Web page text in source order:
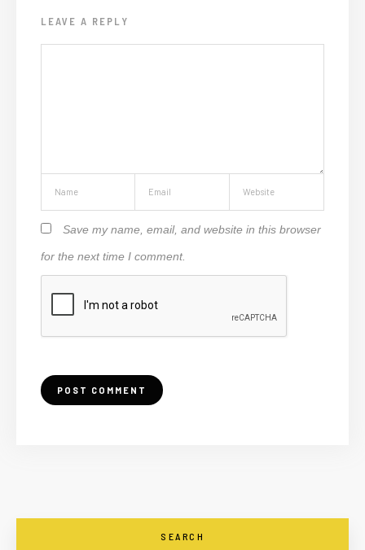
LEAVE A REPLY
Save my name, email, and website in this browser
for the next time I comment.
SEARCH